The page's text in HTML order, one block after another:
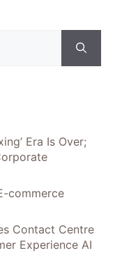
Era Is Over;
commerce
Contact Centre
Experience AI